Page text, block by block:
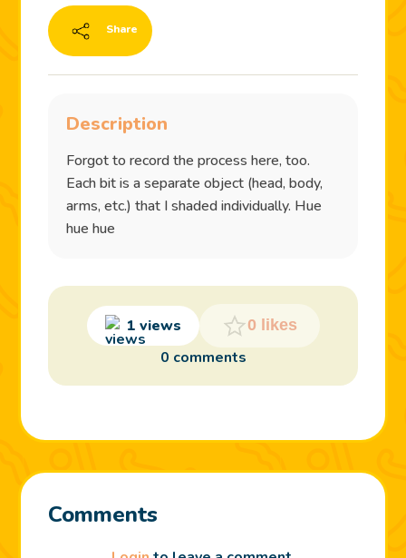
Share
Description
Forgot to record the process here, too.
Each bit is a separate object (head, body,
arms, etc.) that I shaded individually. Hue
hue hue
1 views 0 likes
0 comments
Comments